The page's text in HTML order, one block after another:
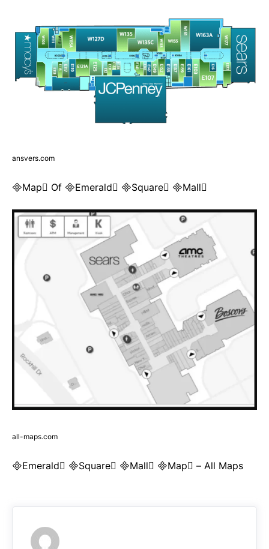
ansvers.com
Map Of Emerald Square Mall
all-maps.com
Emerald Square Mall Map – All Maps